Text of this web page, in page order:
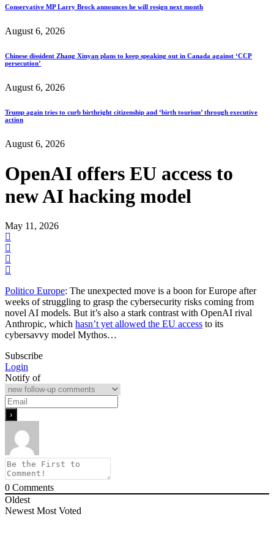
Conservative MP Larry Brock announces he will resign next month
August 6, 2026
Chinese dissident Zhang Xinyan plans to keep speaking out in Canada against ‘CCP
persecution’
August 6, 2026
Trump again tries to curb birthright citizenship and ‘birth tourism’ through executive
action
August 6, 2026
OpenAI offers EU access to
new AI hacking model
May 11, 2026
Politico Europe: The unexpected move is a boon for Europe after
weeks of struggling to grasp the cybersecurity risks coming from
novel AI models. But it’s also a stark contrast with OpenAI rival
Anthropic, which hasn’t yet allowed the EU access to its
cybersavvy model Mythos…
Subscribe
Login
Notify of
0 Comments
Oldest
Newest Most Voted